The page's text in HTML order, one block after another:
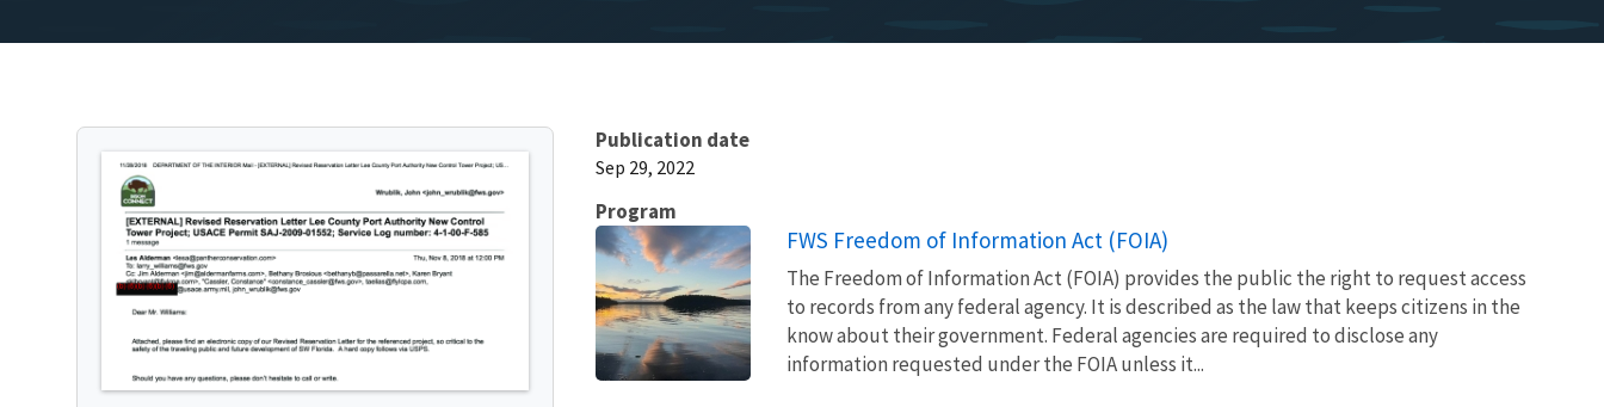
Publication date
Sep 29, 2022
Program
FWS Freedom of Information Act (FOIA)
The Freedom of Information Act (FOIA) provides the public the right to request access
to records from any federal agency. It is described as the law that keeps citizens in the
know about their government. Federal agencies are required to disclose any
information requested under the FOIA unless it...